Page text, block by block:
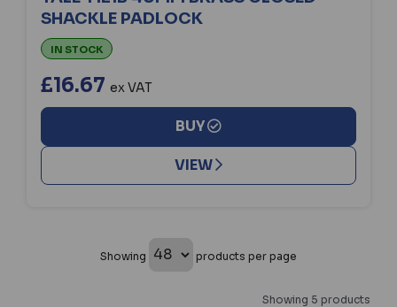
SHACKLE PADLOCK
IN STOCK
£16.67 ex VAT
BUY
VIEW
Showing products per page
Showing 5 products